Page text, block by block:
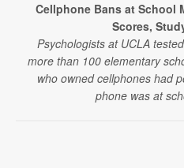
Cellphone Bans at School
Scores,
Psychologists at UCLA
more than 100 elementary
who owned cellphones had
phone was at